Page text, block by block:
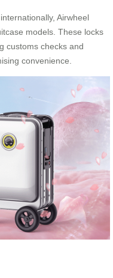
Airwheel
models. These locks
customs checks and
convenience.